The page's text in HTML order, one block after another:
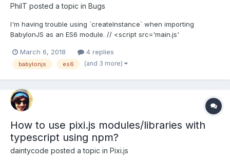
PhilT posted a topic in Bugs
I'm having trouble using `createInstance` when importing
BabylonJS as an ES6 module. // <script src='main.js'
ArcRotateCamera, Vector3, MeshBuilder, Color3,
HemisphericLight} from './node_modules/babylonjs/es6.js'
March 6, 2018 4 replies
babylonjs es6 (and 3 more)
How to use pixi.js modules/libraries with
typescript using npm?
daintycode posted a topic in Pixi.js